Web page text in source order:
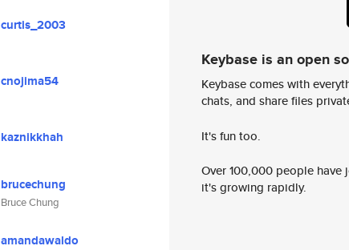
curtis_2003
cnojima54
kaznikkhah
brucechung
Bruce Chung
amandawaldo
Keybase is an open
Keybase comes with
chats, and share files
It's fun too.
Over 100,000 people
it's growing rapidly.